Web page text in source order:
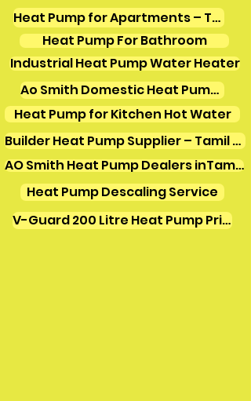
Heat Pump for Apartments – Tamil Nadu
Heat Pump For Bathroom
Industrial Heat Pump Water Heater
Ao Smith Domestic Heat Pump Water Heater
Heat Pump for Kitchen Hot Water
Builder Heat Pump Supplier – Tamil Nadu
AO Smith Heat Pump Dealers inTamilnadu
Heat Pump Descaling Service
V-Guard 200 Litre Heat Pump Price